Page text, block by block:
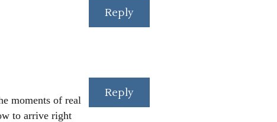
Reply
moments of real
to arrive right
Reply